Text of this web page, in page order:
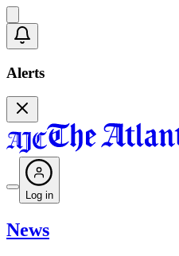
Alerts
Log in
News